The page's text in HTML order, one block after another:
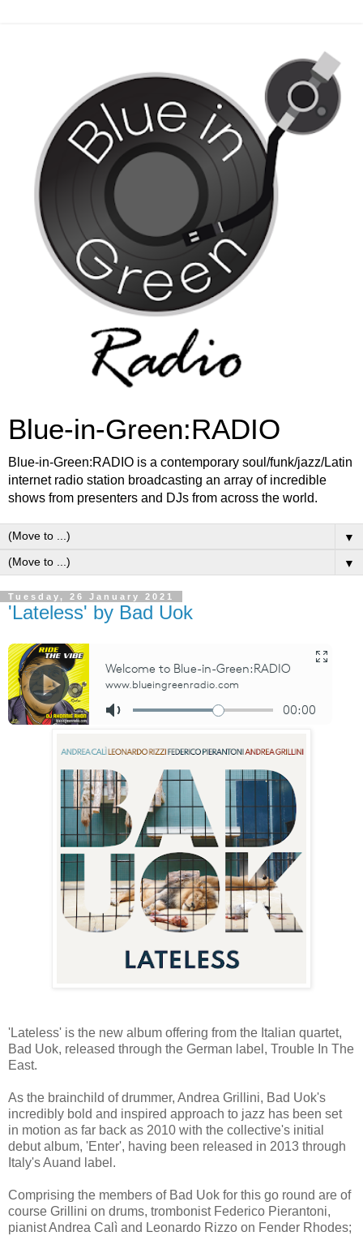
Blue-in-Green:RADIO
Blue-in-Green:RADIO is a contemporary soul/funk/jazz/Latin
internet radio station broadcasting an array of incredible
shows from presenters and DJs from across the world.
▼
▼
Tuesday, 26 January 2021
'Lateless' by Bad Uok
'Lateless' is the new album offering from the Italian quartet,
Bad Uok, released through the German label, Trouble In The
East.
As the brainchild of drummer, Andrea Grillini, Bad Uok's
incredibly bold and inspired approach to jazz has been set
in motion as far back as 2010 with the collective's initial
debut album, 'Enter', having been released in 2013 through
Italy's Auand label.
Comprising the members of Bad Uok for this go round are of
course Grillini on drums, trombonist Federico Pierantoni,
pianist Andrea Calì and Leonardo Rizzo on Fender Rhodes;